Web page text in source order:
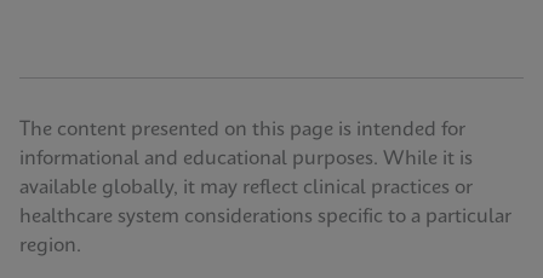
The content presented on this page is intended for
informational and educational purposes. While it is
available globally, it may reflect clinical practices or
healthcare system considerations specific to a particular
region.